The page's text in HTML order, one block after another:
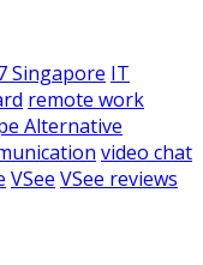
Singapore IT
remote work
Alternative
video chat
VSee VSee reviews